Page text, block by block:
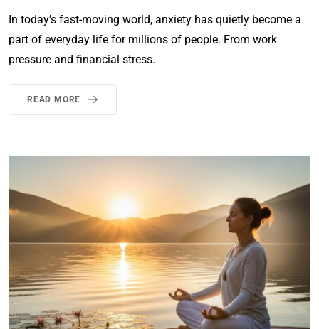
In today’s fast-moving world, anxiety has quietly become a
part of everyday life for millions of people. From work
pressure and financial stress.
READ MORE